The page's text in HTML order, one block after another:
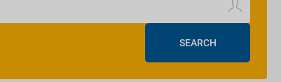
SEARCH